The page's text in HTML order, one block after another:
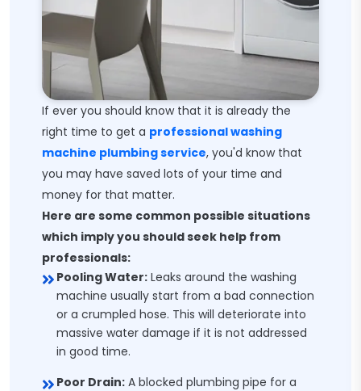
If ever you should know that it is already the
right time to get a professional washing
machine plumbing service, you'd know that
you may have saved lots of your time and
money for that matter.
Here are some common possible situations
which imply you should seek help from
professionals:
Pooling Water: Leaks around the washing
machine usually start from a bad connection
or a crumpled hose. This will deteriorate into
massive water damage if it is not addressed
in good time.
Poor Drain: A blocked plumbing pipe for a